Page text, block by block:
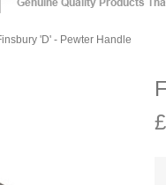
'D' - Pewter Handle